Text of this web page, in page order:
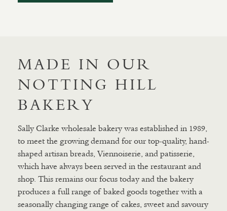
MADE IN OUR
NOTTING HILL
BAKERY
Sally Clarke wholesale bakery was established in 1989,
to meet the growing demand for our top-quality, hand-
shaped artisan breads, Viennoiserie, and patisserie,
which have always been served in the restaurant and
shop. This remains our focus today and the bakery
produces a full range of baked goods together with a
seasonally changing range of cakes, sweet and savoury